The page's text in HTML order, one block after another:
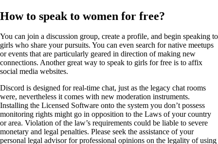
How to speak to women for free?
You can join a discussion group, create a profile, and begin speaking to
girls who share your pursuits. You can even search for native meetups
or events that are particularly geared in direction of making new
connections. Another great way to speak to girls for free is to affix
social media websites.
Discord is designed for real-time chat, just as the legacy chat rooms
were, nevertheless it comes with new moderation instruments.
Installing the Licensed Software onto the system you don’t possess
monitoring rights might go in opposition to the Laws of your country
or area. Violation of the law’s requirements could be liable to severe
monetary and legal penalties. Please seek the assistance of your
personal legal advisor for professional opinions on the legality of using